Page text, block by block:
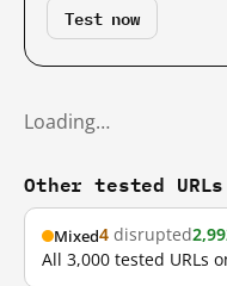
Test now
Loading…
Other tested
Mixed4 disrupted
All 3,000 tested URLs